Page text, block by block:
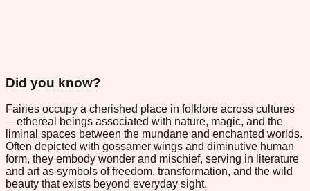
Did you know?
Fairies occupy a cherished place in folklore across cultures
—ethereal beings associated with nature, magic, and the
liminal spaces between the mundane and enchanted worlds.
Often depicted with gossamer wings and diminutive human
form, they embody wonder and mischief, serving in literature
and art as symbols of freedom, transformation, and the wild
beauty that exists beyond everyday sight.